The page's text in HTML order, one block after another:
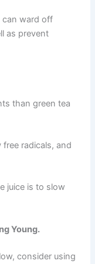
can ward off
as prevent
than green tea
radicals, and
juice is to slow
Young.
consider using